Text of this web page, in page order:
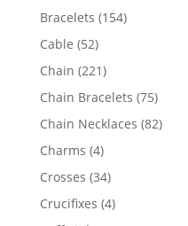
products
Bracelets 154154
Cable 5252
products
Chain 221221
products
Chain Bracelets 7575
Chain Necklaces 8282
Charms 44
products
Crosses 3434
products
Crucifixes 44
products